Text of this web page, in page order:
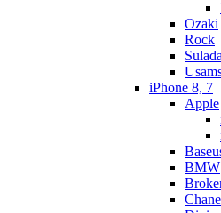
Ozaki
Rock
Sulada
iPhone 8, 7
Apple
BMW